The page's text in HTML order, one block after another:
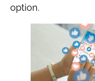
option.